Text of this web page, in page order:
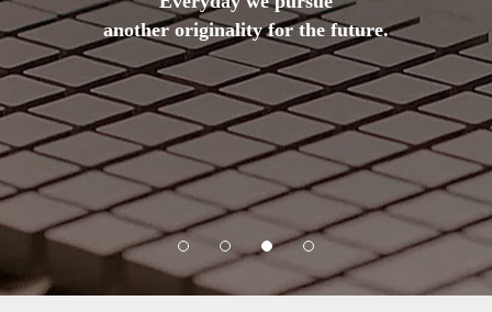
another originality for the future.